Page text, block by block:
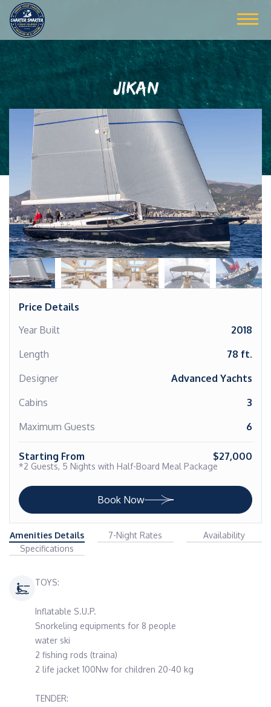
JIKAN
Price Details
Year Built
2018
Length
78 ft.
Designer
Advanced Yachts
Cabins
3
Maximum Guests
6
Starting From $27,000
*2 Guests, 5 Nights with Half-Board Meal Package
Book Now
Amenities Details 7-Night Rates
Availability
Specifications
TOYS:
Inflatable S.U.P.
Snorkeling equipments for 8 people
water ski
2 fishing rods (traina)
2 life jacket 100Nw for children 20-40 kg
TENDER: